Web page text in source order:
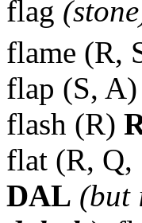
flag
flame (R,
flap (S, A)
flash (R)
flat (R, Q,
DAL (but